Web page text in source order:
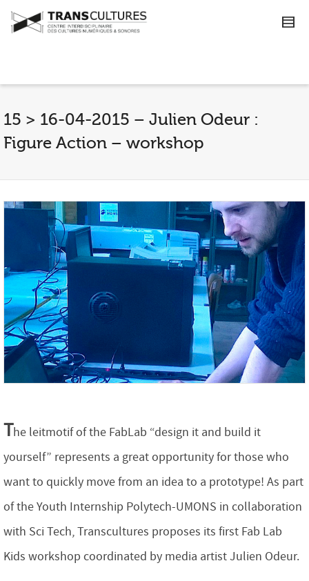
15 > 16-04-2015 – Julien Odeur :
Figure Action – workshop
The leitmotif of the FabLab “design it and build it
yourself” represents a great opportunity for those who
want to quickly move from an idea to a prototype! As part
of the Youth Internship Polytech-UMONS in collaboration
with Sci Tech, Transcultures proposes its first Fab Lab
Kids workshop coordinated by media artist Julien Odeur.